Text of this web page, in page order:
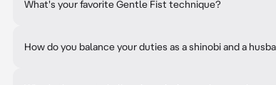
What's your favorite Gentle Fist technique?
How do you balance your duties as a shinobi and a